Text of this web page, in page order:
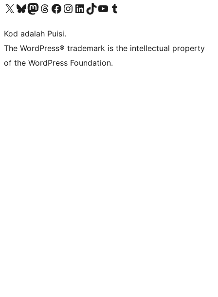
Visit our X (formerly Twitter) account
Visit our Bluesky account
Visit our Mastodon account
Visit our Threads account
Visit our Facebook page
Visit our Instagram account
Visit our LinkedIn account
Visit our TikTok account
Visit our YouTube channel
Visit our Tumblr account
Kod adalah Puisi.
The WordPress® trademark is the intellectual property
of the WordPress Foundation.